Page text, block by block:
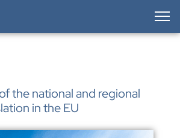
the national and regional
in the EU